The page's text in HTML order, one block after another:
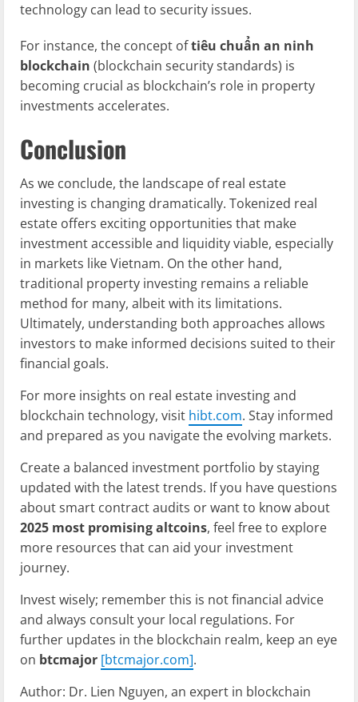
technology can lead to security issues.
For instance, the concept oftiêu chuẩn an ninh
blockchain (blockchain security standards) is
becoming crucial as blockchain’s role in property
investments accelerates.
Conclusion
As we conclude, the landscape of real estate
investing is changing dramatically. Tokenized real
estate offers exciting opportunities that make
investment accessible and liquidity viable, especially
in markets like Vietnam. On the other hand,
traditional property investing remains a reliable
method for many, albeit with its limitations.
Ultimately, understanding both approaches allows
investors to make informed decisions suited to their
financial goals.
For more insights on real estate investing and
blockchain technology, visit hibt.com. Stay informed
and prepared as you navigate the evolving markets.
Create a balanced investment portfolio by staying
updated with the latest trends. If you have questions
about smart contract audits or want to know about
2025 most promising altcoins, feel free to explore
more resources that can aid your investment
journey.
Invest wisely; remember this is not financial advice
and always consult your local regulations. For
further updates in the blockchain realm, keep an eye
on btcmajor [btcmajor.com].
Author: Dr. Lien Nguyen, an expert in blockchain